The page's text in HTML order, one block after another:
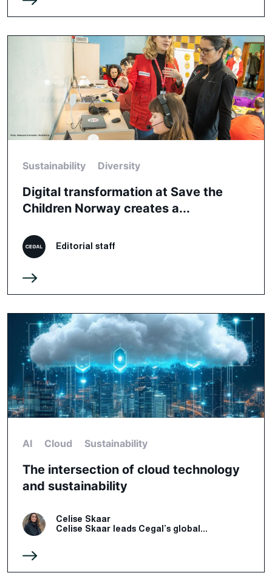
Sustainability Diversity
Digital transformation at Save the
Children Norway creates a...
Editorial staff
AI Cloud Sustainability
The intersection of cloud technology
and sustainability
Celise Skaar
Celise Skaar leads Cegal’s global...